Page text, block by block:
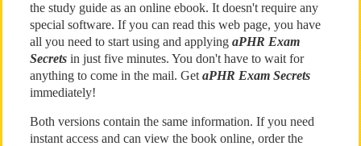
the study guide as an online ebook. It doesn't require any
special software. If you can read this web page, you have
all you need to start using and applying aPHR Exam
Secretsin just five minutes. You don't have to wait for
anything to come in the mail. Get aPHR Exam Secrets
immediately!
Both versions contain the same information. If you need
instant access and can view the book online, order the